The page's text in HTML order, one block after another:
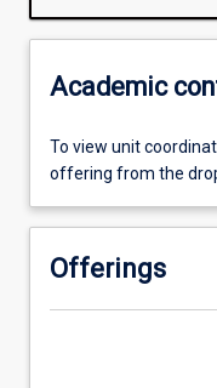
Academic
To view unit
offering from the
Offerings